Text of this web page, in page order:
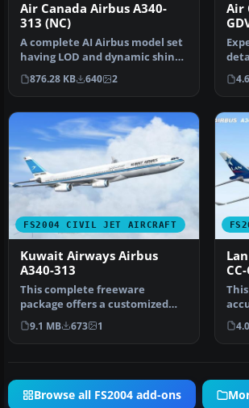
Air Canada Airbus A340-
313 (NC)
A complete AI Airbus model set
having LOD and dynamic shine.
Model by FSPaint…
876.28 KB 640 2
Air
FS2004 CIVIL JET AIRCRAFT
Kuwait Airways Airbus
A340-313
This complete freeware
package offers a customized
Airbus A340-313 in Kuwait …
9.1 MB 673 1
Browse all FS2004 add-ons